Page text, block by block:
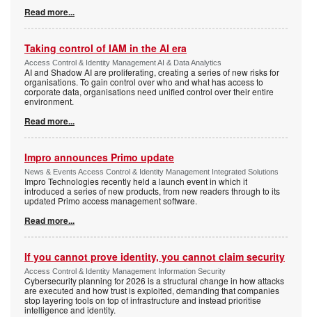
Read more...
Taking control of IAM in the AI era
Access Control & Identity Management AI & Data Analytics
AI and Shadow AI are proliferating, creating a series of new risks for
organisations. To gain control over who and what has access to
corporate data, organisations need unified control over their entire
environment.
Read more...
Impro announces Primo update
News & Events Access Control & Identity Management Integrated Solutions
Impro Technologies recently held a launch event in which it
introduced a series of new products, from new readers through to its
updated Primo access management software.
Read more...
If you cannot prove identity, you cannot claim security
Access Control & Identity Management Information Security
Cybersecurity planning for 2026 is a structural change in how attacks
are executed and how trust is exploited, demanding that companies
stop layering tools on top of infrastructure and instead prioritise
intelligence and identity.